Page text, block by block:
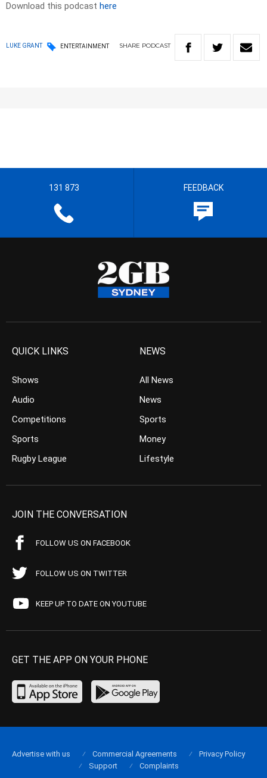
Download this podcast here
LUKE GRANT ENTERTAINMENT SHARE PODCAST
131 873 FEEDBACK
QUICK LINKS
Shows
Audio
Competitions
Sports
Rugby League
NEWS
All News
News
Sports
Money
Lifestyle
JOIN THE CONVERSATION
FOLLOW US ON FACEBOOK
FOLLOW US ON TWITTER
KEEP UP TO DATE ON YOUTUBE
GET THE APP ON YOUR PHONE
Advertise with us Commercial Agreements
Privacy Policy
Support
Complaints